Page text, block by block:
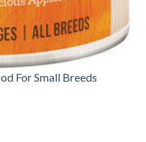
For Small Breeds